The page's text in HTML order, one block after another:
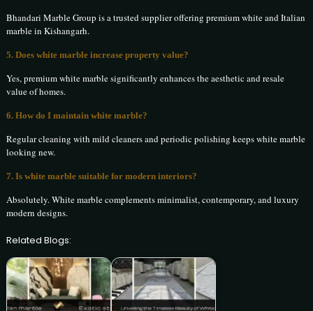
Bhandari Marble Group is a trusted supplier offering premium white and Italian
marble in Kishangarh.
5. Does white marble increase property value?
Yes, premium white marble significantly enhances the aesthetic and resale
value of homes.
6. How do I maintain white marble?
Regular cleaning with mild cleaners and periodic polishing keeps white marble
looking new.
7. Is white marble suitable for modern interiors?
Absolutely. White marble complements minimalist, contemporary, and luxury
modern designs.
Related Blogs: